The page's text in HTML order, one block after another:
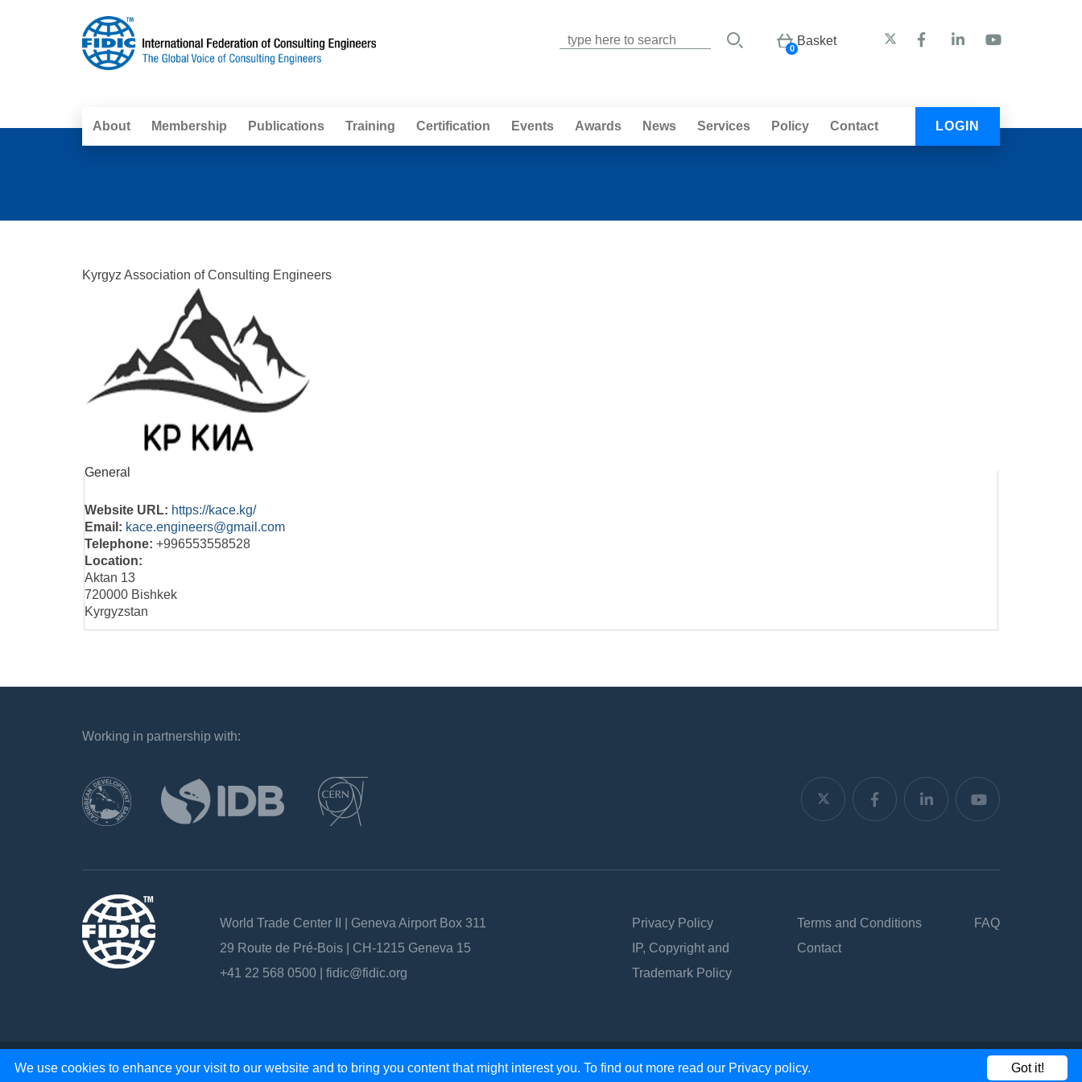
Basket
0
About Membership Publications Training Certification Events Awards News Services Policy Contact LOGIN
Kyrgyz Association of Consulting Engineers
General
Website URL: https://kace.kg/
Email: kace.engineers@gmail.com
Telephone: +996553558528
Location:
Aktan 13
720000 Bishkek
Kyrgyzstan
`
Working in partnership with:
World Trade Center II | Geneva Airport Box 311
29 Route de Pré-Bois | CH-1215 Geneva 15
+41 22 568 0500 | fidic@fidic.org
Privacy Policy
IP, Copyright and
Trademark Policy
Terms and Conditions
Contact
FAQ
Copyright 2026 - All rights reserved Got it!
We use cookies to enhance your visit to our website and to bring you content that might interest you. To find out more read our Privacy policy.